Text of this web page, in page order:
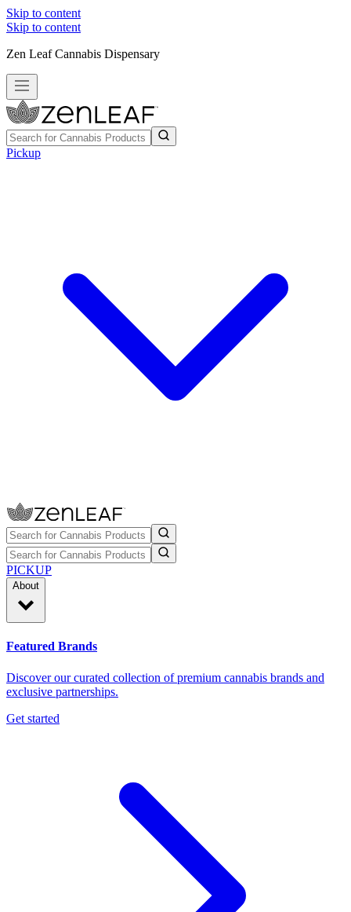
Skip to content
Skip to content
Zen Leaf Cannabis Dispensary
Pickup
PICKUP
About
Featured Brands
Discover our curated collection of premium cannabis brands and
exclusive partnerships.
Get started